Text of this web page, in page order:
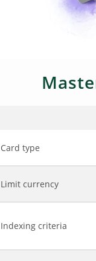
Card type
Limit currency
Indexing criteria